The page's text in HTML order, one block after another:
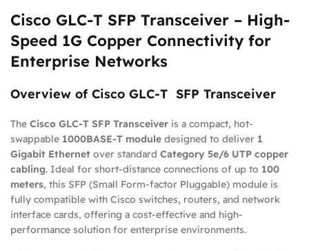
Cisco GLC-T SFP Transceiver – High-
Speed 1G Copper Connectivity for
Enterprise Networks
Overview of Cisco GLC-T SFP Transceiver
The Cisco GLC-T SFP Transceiver is a compact, hot-
swappable 1000BASE-T module designed to deliver 1
Gigabit Ethernet over standard Category 5e/6 UTP copper
cabling. Ideal for short-distance connections of up to 100
meters, this SFP (Small Form-factor Pluggable) module is
fully compatible with Cisco switches, routers, and network
interface cards, offering a cost-effective and high-
performance solution for enterprise environments.